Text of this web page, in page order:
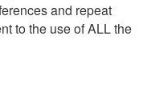
and repeat
to the use of ALL the